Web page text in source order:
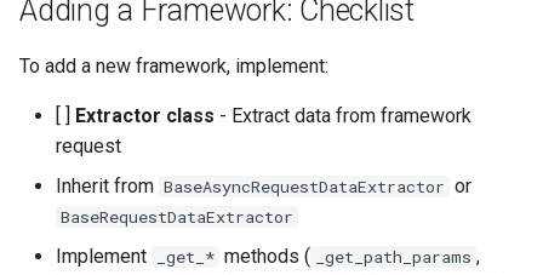
Adding a Framework: Checklist
To add a new framework, implement:
[ ] Extractor class - Extract data from framework
request
Inherit from BaseAsyncRequestDataExtractor or
BaseRequestDataExtractor
Implement _get_* methods ( _get_path_params ,